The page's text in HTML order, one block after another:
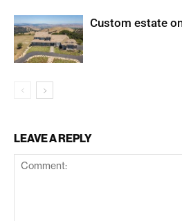
Custom estate
LEAVE A REPLY